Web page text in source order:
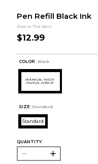
Pen Refill Black Ink
Rite In The Rain
$12.99
COLOR : Black
SIZE: Standard
Standard
QUANTITY: